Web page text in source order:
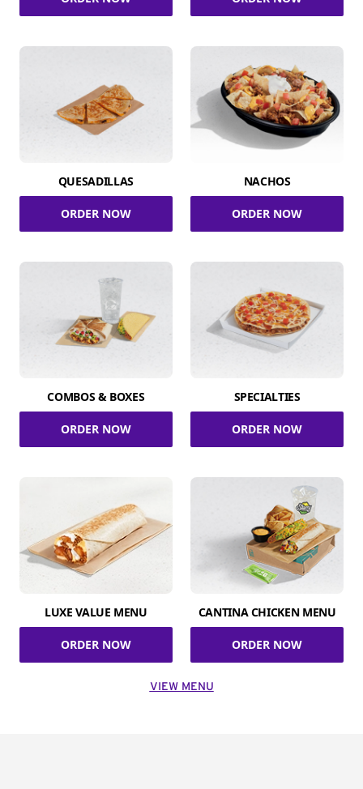
QUESADILLAS
ORDER NOW
NACHOS
ORDER NOW
COMBOS & BOXES
ORDER NOW
SPECIALTIES
ORDER NOW
LUXE VALUE MENU
ORDER NOW
CANTINA CHICKEN MENU
ORDER NOW
VIEW MENU